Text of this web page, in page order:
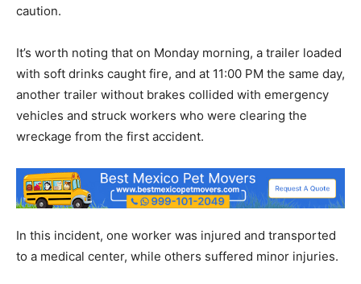
caution.
It’s worth noting that on Monday morning, a trailer loaded
with soft drinks caught fire, and at 11:00 PM the same day,
another trailer without brakes collided with emergency
vehicles and struck workers who were clearing the
wreckage from the first accident.
In this incident, one worker was injured and transported
to a medical center, while others suffered minor injuries.